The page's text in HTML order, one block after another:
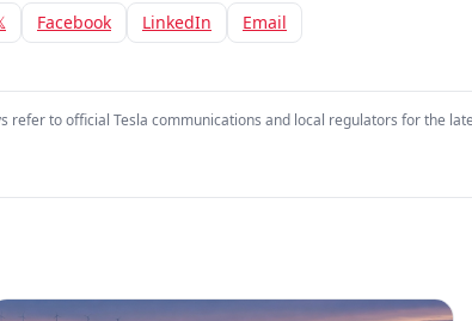
Facebook LinkedIn Email
refer to official Tesla communications and local regulators for the